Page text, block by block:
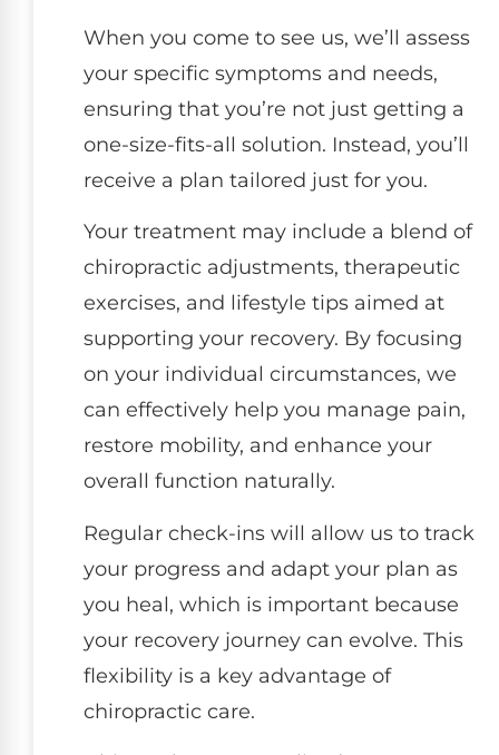
When you come to see us, we’ll assess
your specific symptoms and needs,
ensuring that you’re not just getting a
one-size-fits-all solution. Instead, you’ll
receive a plan tailored just for you.
Your treatment may include a blend of
chiropractic adjustments, therapeutic
exercises, and lifestyle tips aimed at
supporting your recovery. By focusing
on your individual circumstances, we
can effectively help you manage pain,
restore mobility, and enhance your
overall function naturally.
Regular check-ins will allow us to track
your progress and adapt your plan as
you heal, which is important because
your recovery journey can evolve. This
flexibility is a key advantage of
chiropractic care.